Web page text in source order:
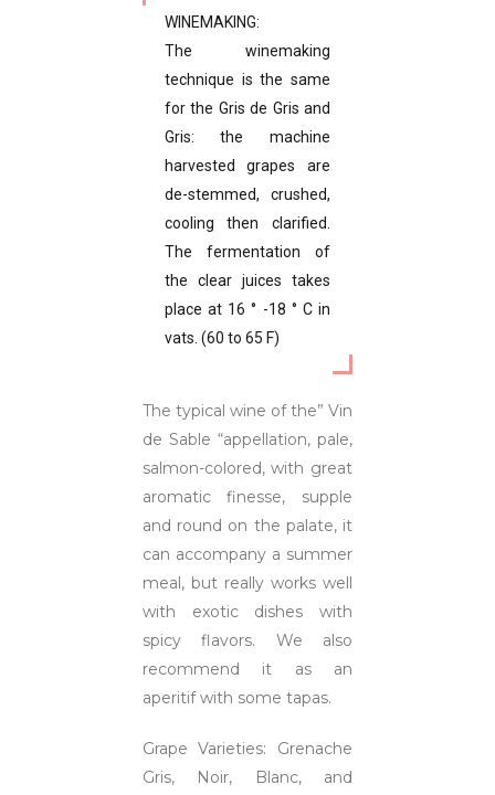
WINEMAKING:
The winemaking
technique is the same
for the Gris de Gris and
Gris: the machine
harvested grapes are
de-stemmed, crushed,
cooling then clarified.
The fermentation of
the clear juices takes
place at 16 ° -18 ° C in
vats. (60 to 65 F)
The typical wine of the” Vin
de Sable “appellation, pale,
salmon-colored, with great
aromatic finesse, supple
and round on the palate, it
can accompany a summer
meal, but really works well
with exotic dishes with
spicy flavors. We also
recommend it as an
aperitif with some tapas.
Grape Varieties: Grenache
Gris, Noir, Blanc, and